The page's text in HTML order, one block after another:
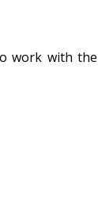
work with the